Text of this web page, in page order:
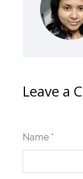
Leave a
Name *